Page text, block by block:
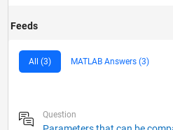
Feeds
All (3) MATLAB Answers (3)
Question